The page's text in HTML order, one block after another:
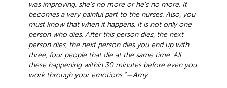
was improving, she's no more or he's no more. It
becomes a very painful part to the nurses. Also, you
must know that when it happens, it is not only one
person who dies. After this person dies, the next
person dies, the next person dies you end up with
three, four people that die at the same time. All
these happening within 30 minutes before even you
work through your emotions.”—Amy.